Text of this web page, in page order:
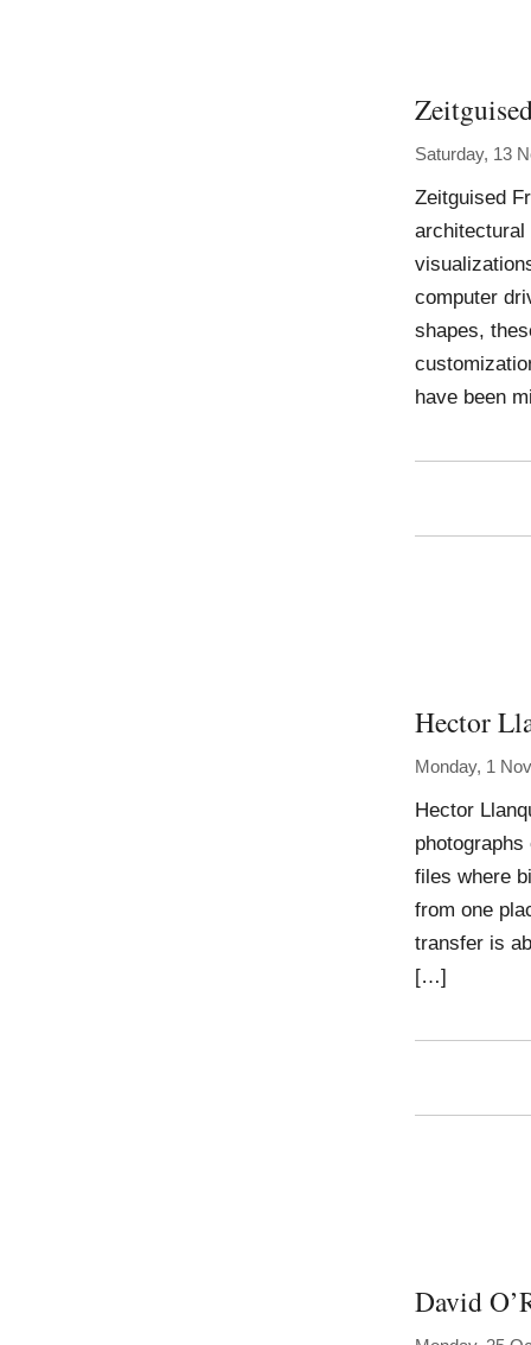
Saturday, 13
Zeitguised
architectural
computer
shapes,
have been
Hector
Monday, 1
Hector
files where
from one
transfer is
[…]
David